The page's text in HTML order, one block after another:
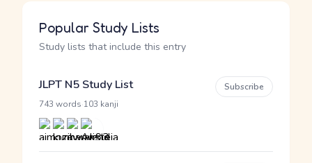
Popular Study Lists
Study lists that include this entry
JLPT N5 Study List
743 words 103 kanji
Subscribe